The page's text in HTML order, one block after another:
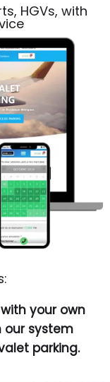
HGVs, with
your own
our system
parking.